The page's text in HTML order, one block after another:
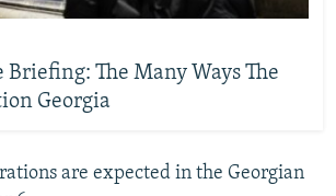
Briefing: The Many Ways The
Georgia
are expected in the Georgian